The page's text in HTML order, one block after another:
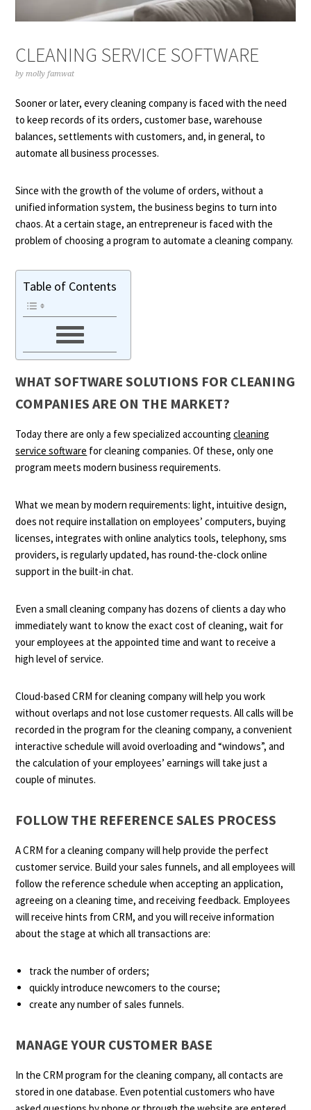
CLEANING SERVICE SOFTWARE
bymolly famwat
Sooner or later, every cleaning company is faced with the need
to keep records of its orders, customer base, warehouse
balances, settlements with customers, and, in general, to
automate all business processes.
Since with the growth of the volume of orders, without a
unified information system, the business begins to turn into
chaos. At a certain stage, an entrepreneur is faced with the
problem of choosing a program to automate a cleaning company.
Table of Contents
WHAT SOFTWARE SOLUTIONS FOR CLEANING
COMPANIES ARE ON THE MARKET?
Today there are only a few specialized accountingcleaning
service software for cleaning companies. Of these, only one
program meets modern business requirements.
What we mean by modern requirements: light, intuitive design,
does not require installation on employees’ computers, buying
licenses, integrates with online analytics tools, telephony, sms
providers, is regularly updated, has round-the-clock online
support in the built-in chat.
Even a small cleaning company has dozens of clients a day who
immediately want to know the exact cost of cleaning, wait for
your employees at the appointed time and want to receive a
high level of service.
Cloud-based CRM for cleaning company will help you work
without overlaps and not lose customer requests. All calls will be
recorded in the program for the cleaning company, a convenient
interactive schedule will avoid overloading and “windows”, and
the calculation of your employees’ earnings will take just a
couple of minutes.
FOLLOW THE REFERENCE SALES PROCESS
A CRM for a cleaning company will help provide the perfect
customer service. Build your sales funnels, and all employees will
follow the reference schedule when accepting an application,
agreeing on a cleaning time, and receiving feedback. Employees
will receive hints from CRM, and you will receive information
about the stage at which all transactions are:
track the number of orders;
quickly introduce newcomers to the course;
create any number of sales funnels.
MANAGE YOUR CUSTOMER BASE
In the CRM program for the cleaning company, all contacts are
stored in one database. Even potential customers who have